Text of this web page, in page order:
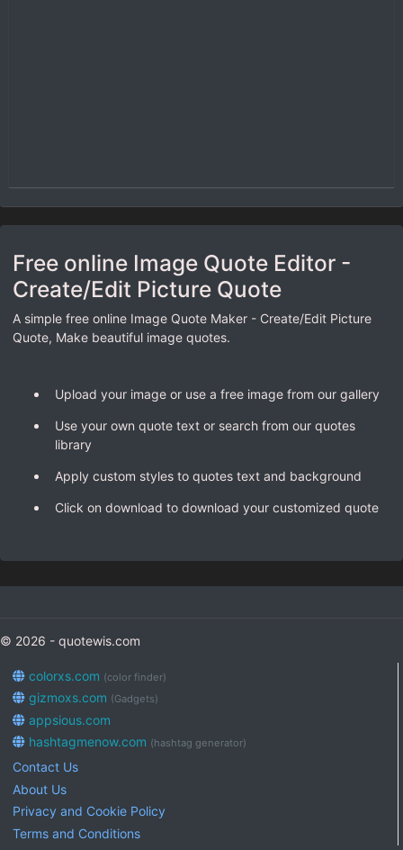
Free online Image Quote Editor -
Create/Edit Picture Quote
A simple free online Image Quote Maker - Create/Edit Picture
Quote, Make beautiful image quotes.
Upload your image or use a free image from our gallery
Use your own quote text or search from our quotes
library
Apply custom styles to quotes text and background
Click on download to download your customized quote
© 2026 - quotewis.com
colorxs.com (color finder)
gizmoxs.com (Gadgets)
appsious.com
hashtagmenow.com (hashtag generator)
Contact Us
About Us
Privacy and Cookie Policy
Terms and Conditions